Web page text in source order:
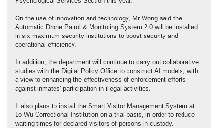
On the use of innovation and technology, Mr Wong said the
Automatic Drone Patrol & Monitoring System 2.0 will be installed
in six maximum security institutions to boost security and
operational efficiency.
In addition, the department will continue to carry out collaborative
studies with the Digital Policy Office to construct AI models, with
a view to enhancing the effectiveness of enforcement efforts
against inmates' participation in illegal activities.
It also plans to install the Smart Visitor Management System at
Lo Wu Correctional Institution on a trial basis, in order to reduce
waiting times for declared visitors of persons in custody.